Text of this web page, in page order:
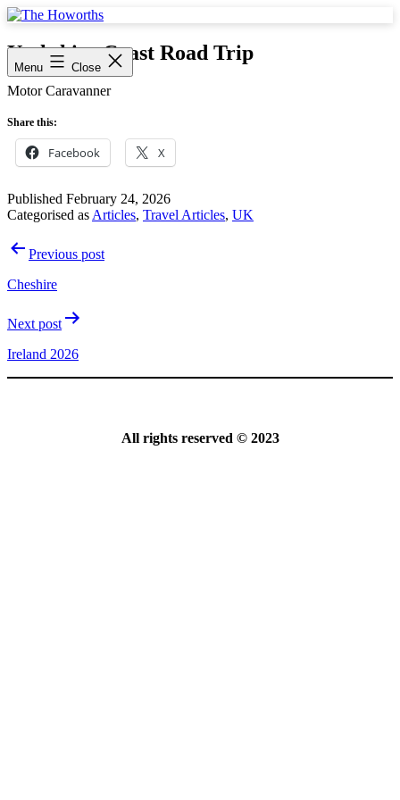
Skip
content
Howorths
Menu Close
Yorkshire Coast Road Trip
Motor Caravanner
Share this:
Facebook X
Published February 24, 2026
Categorised as Articles, Travel Articles, UK
PostPrevious post
Cheshire
Next post
Ireland 2026
All rights reserved © 2023